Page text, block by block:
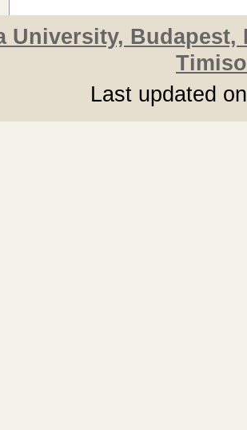
University, Budapest,
Last updated